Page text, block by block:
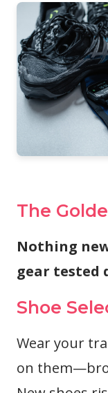
The
Nothing
gear tested
Shoe
Wear your
on